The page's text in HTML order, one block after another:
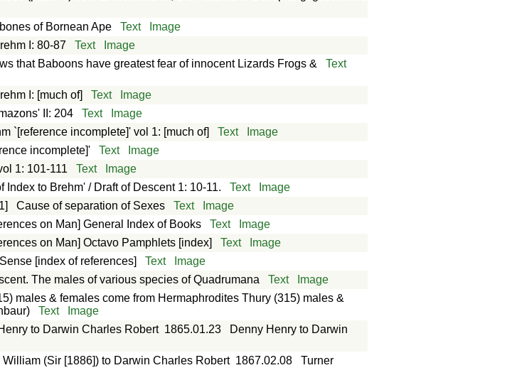
of Bornean Ape Text
Image
I: 80-87 Text
Image
that Baboons have greatest fear of innocent Lizards Frogs &
Text
I: [much of] Text
Image
II: 204 Text
Image
`[reference incomplete]' vol 1: [much of] Text
Image
incomplete]' Text
Image
1: 101-111 Text
Image
Index to Brehm' / Draft of Descent 1: 10-11. Text
Image
Cause of separation of Sexes Text
Image
on Man] General Index of Books Text
Image
on Man] Octavo Pamphlets [index] Text
Image
[index of references] Text
Image
The males of various species of Quadrumana Text
Image
males & females come from Hermaphrodites Thury (315) males &
Text
Image
to Darwin Charles Robert 1865.01.23
Denny Henry to Darwin
William (Sir [1886]) to Darwin Charles Robert 1867.02.08
Turner